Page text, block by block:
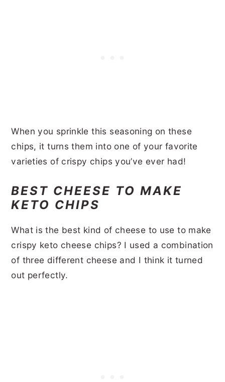
When you sprinkle this seasoning on these
chips, it turns them into one of your favorite
varieties of crispy chips you’ve ever had!
BEST CHEESE TO MAKE
KETO CHIPS
What is the best kind of cheese to use to make
crispy keto cheese chips? I used a combination
of three different cheese and I think it turned
out perfectly.